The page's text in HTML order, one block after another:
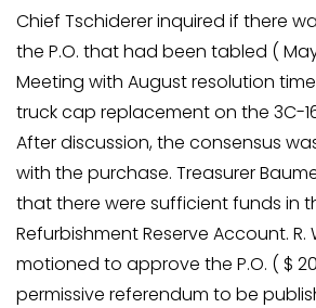
Chief Tschiderer inquired if there
the P.O. that had been tabled (
Meeting with August resolution
truck cap replacement on the 3C-
After discussion, the consensus
with the purchase. Treasurer
that there were sufficient funds in
Refurbishment Reserve Account. R.
motioned to approve the P.O. ( $
permissive referendum to be